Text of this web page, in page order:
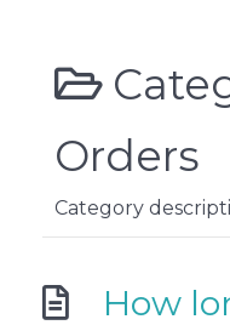
Orders
Category
How